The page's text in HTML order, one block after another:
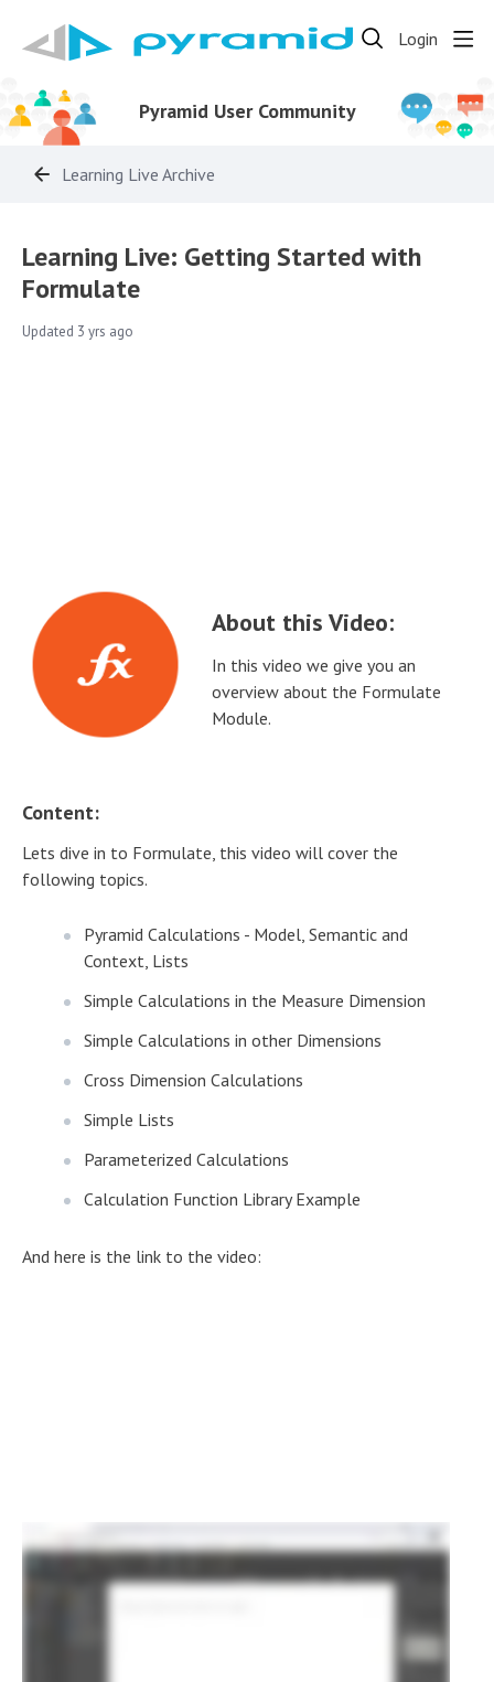
Login
Pyramid User Community
Learning Live Archive
Learning Live: Getting Started with
Formulate
Updated 3 yrs ago
About this Video:
In this video we give you an
overview about the Formulate
Module.
Content:
Lets dive in to Formulate, this video will cover the
following topics.
Pyramid Calculations - Model, Semantic and
Context, Lists
Simple Calculations in the Measure Dimension
Simple Calculations in other Dimensions
Cross Dimension Calculations
Simple Lists
Parameterized Calculations
Calculation Function Library Example
And here is the link to the video: